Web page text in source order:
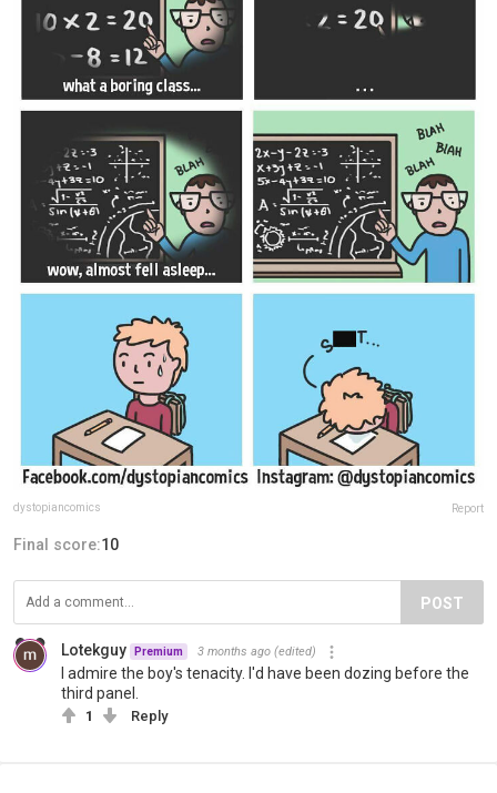
dystopiancomics Report
Final score:10
POST
Lotekguy Premium 3 months ago (edited)
I admire the boy's tenacity. I'd have been dozing before the
third panel.
1 Reply